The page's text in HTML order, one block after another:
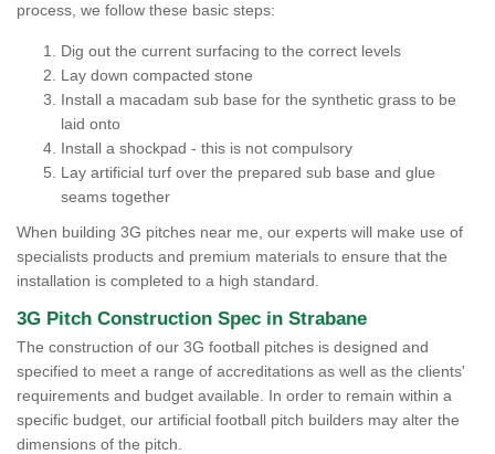
process, we follow these basic steps:
Dig out the current surfacing to the correct levels
Lay down compacted stone
Install a macadam sub base for the synthetic grass to be
laid onto
Install a shockpad - this is not compulsory
Lay artificial turf over the prepared sub base and glue
seams together
When building 3G pitches near me, our experts will make use of
specialists products and premium materials to ensure that the
installation is completed to a high standard.
3G Pitch Construction Spec in Strabane
The construction of our 3G football pitches is designed and
specified to meet a range of accreditations as well as the clients'
requirements and budget available. In order to remain within a
specific budget, our artificial football pitch builders may alter the
dimensions of the pitch.